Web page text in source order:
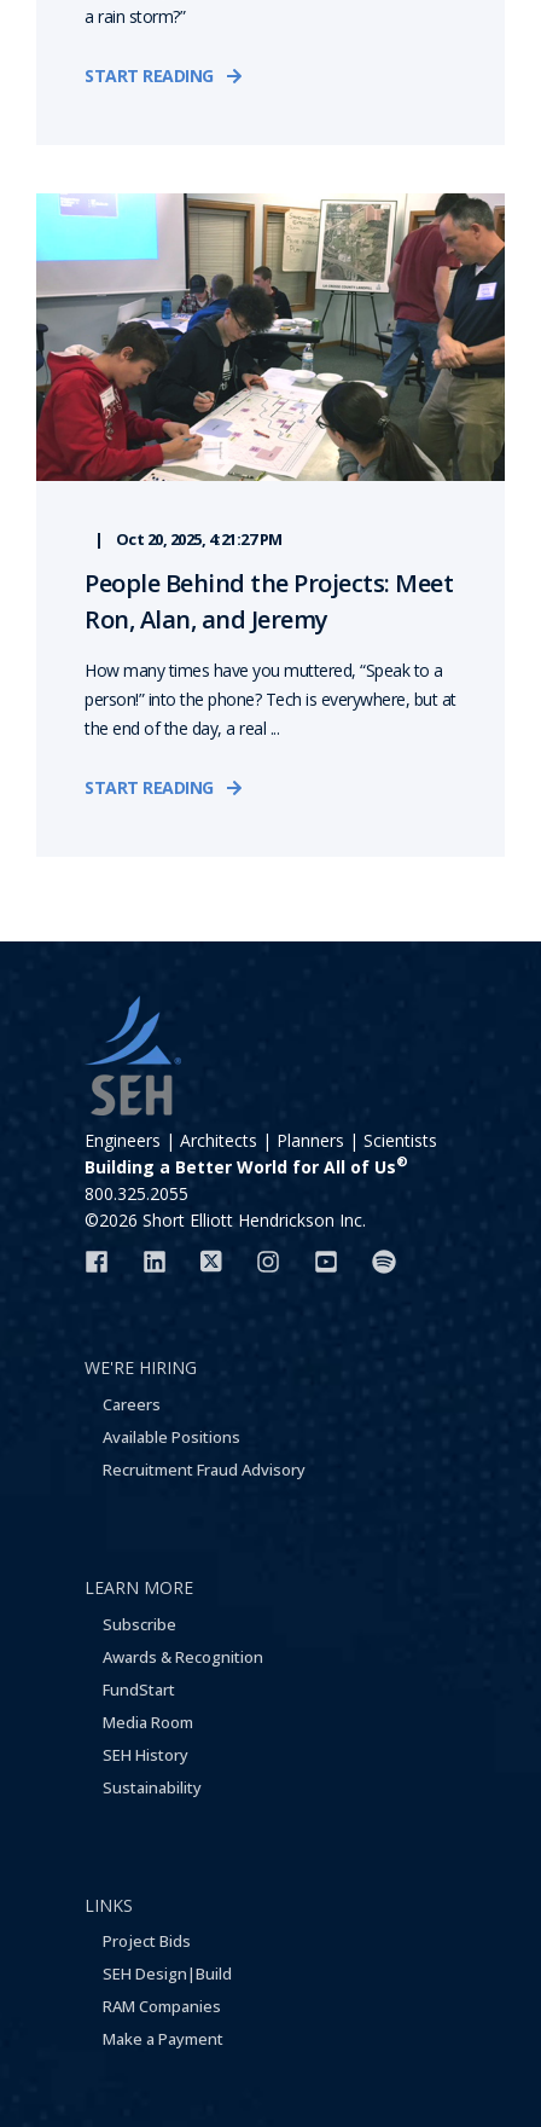
a rain storm?”
START READING
Oct 20, 2025, 4:21:27 PM
People Behind the Projects: Meet
Ron, Alan, and Jeremy
How many times have you muttered, “Speak to a
person!” into the phone? Tech is everywhere, but at
the end of the day, a real ...
START READING
Engineers | Architects | Planners | Scientists
Building a Better World for All of Us®
800.325.2055
©2026 Short Elliott Hendrickson Inc.
WE'RE HIRING
Careers
Available Positions
Recruitment Fraud Advisory
LEARN MORE
Subscribe
Awards & Recognition
FundStart
Media Room
SEH History
Sustainability
LINKS
Project Bids
SEH Design|Build
RAM Companies
Make a Payment